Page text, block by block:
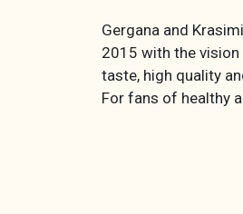
Gergana and
2015 with the
taste, high quality
For fans of healthy